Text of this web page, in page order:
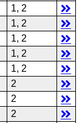
1, 2
1, 2
1, 2
1, 2
1, 2
2
2
2